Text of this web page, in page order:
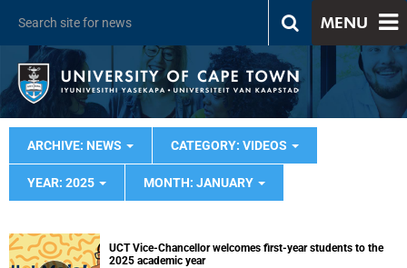
MENU
ARCHIVE: NEWS CATEGORY: VIDEOS
YEAR: 2025 MONTH: JANUARY
UCT Vice-Chancellor welcomes first-year students to the
2025 academic year